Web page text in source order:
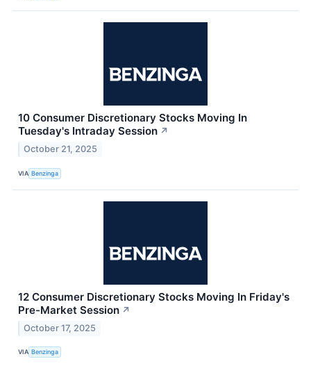
10 Consumer Discretionary Stocks Moving In
Tuesday's Intraday Session ↗
October 21, 2025
VIA Benzinga
12 Consumer Discretionary Stocks Moving In Friday's
Pre-Market Session ↗
October 17, 2025
VIA Benzinga